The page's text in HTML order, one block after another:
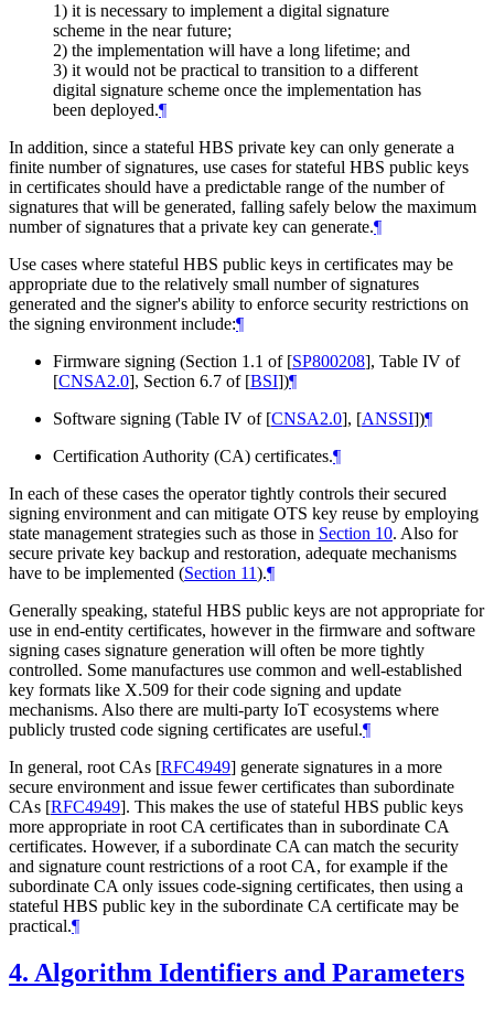
1) it is necessary to implement a digital signature
scheme in the near future;
2) the implementation will have a long lifetime; and
3) it would not be practical to transition to a different
digital signature scheme once the implementation has
been deployed.¶
In addition, since a stateful HBS private key can only generate a
finite number of signatures, use cases for stateful HBS public keys
in certificates should have a predictable range of the number of
signatures that will be generated, falling safely below the maximum
number of signatures that a private key can generate.¶
Use cases where stateful HBS public keys in certificates may be
appropriate due to the relatively small number of signatures
generated and the signer's ability to enforce security restrictions on
the signing environment include:¶
Firmware signing (Section 1.1 of [SP800208], Table IV of
[CNSA2.0], Section 6.7 of [BSI])¶
Software signing (Table IV of [CNSA2.0], [ANSSI])¶
Certification Authority (CA) certificates.¶
In each of these cases the operator tightly controls their secured
signing environment and can mitigate OTS key reuse by employing
state management strategies such as those in Section 10. Also for
secure private key backup and restoration, adequate mechanisms
have to be implemented (Section 11).¶
Generally speaking, stateful HBS public keys are not appropriate for
use in end-entity certificates, however in the firmware and software
signing cases signature generation will often be more tightly
controlled. Some manufactures use common and well-established
key formats like X.509 for their code signing and update
mechanisms. Also there are multi-party IoT ecosystems where
publicly trusted code signing certificates are useful.¶
In general, root CAs [RFC4949] generate signatures in a more
secure environment and issue fewer certificates than subordinate
CAs [RFC4949]. This makes the use of stateful HBS public keys
more appropriate in root CA certificates than in subordinate CA
certificates. However, if a subordinate CA can match the security
and signature count restrictions of a root CA, for example if the
subordinate CA only issues code-signing certificates, then using a
stateful HBS public key in the subordinate CA certificate may be
practical.¶
4. Algorithm Identifiers and Parameters